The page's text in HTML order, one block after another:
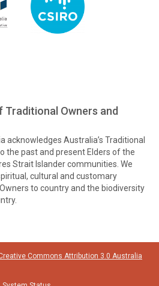
Owners and
acknowledges Australia’s Traditional
the past and present Elders of the
Strait Islander communities. We
cultural and customary
to country and the biodiversity
Commons Attribution 3.0 Australia